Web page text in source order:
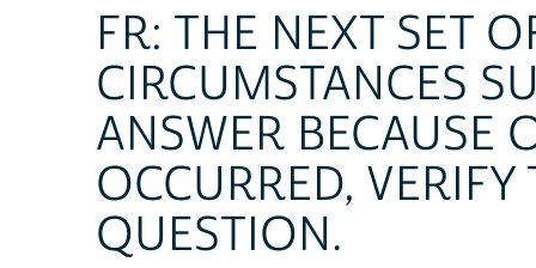
FR: THE NEXT SET
CIRCUMSTANCES
ANSWER BECAUSE
OCCURRED,
QUESTION.